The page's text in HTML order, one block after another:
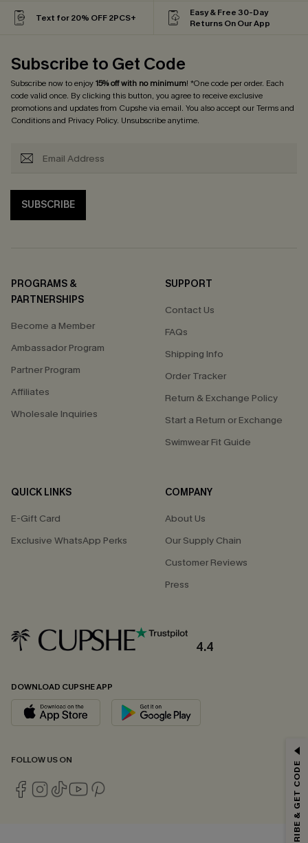
Text for 20% OFF 2PCS+
Easy & Free 30-Day
Returns On Our App
Subscribe to Get Code
Subscribe now to enjoy15% off with no minimum! *One code per order. Each
code valid once. By clicking this button, you agree to receive exclusive
promotions and updates from Cupshe via email. You also accept ourTerms and
Conditionsand Privacy Policy. Unsubscribe anytime.
SUBSCRIBE
PROGRAMS &
PARTNERSHIPS
Become a Member
Ambassador Program
Partner Program
Affiliates
Wholesale Inquiries
SUPPORT
Contact Us
FAQs
Shipping Info
Order Tracker
Return & Exchange Policy
Start a Return or Exchange
Swimwear Fit Guide
QUICK LINKS
E-Gift Card
Exclusive WhatsApp Perks
COMPANY
About Us
Our Supply Chain
Customer Reviews
Press
4.4
DOWNLOAD CUPSHE APP
FOLLOW US ON
Email Subscribers Get 15% Off No Min.
*One code per order. Each code valid once. SUBSCRIBE & GET CODE